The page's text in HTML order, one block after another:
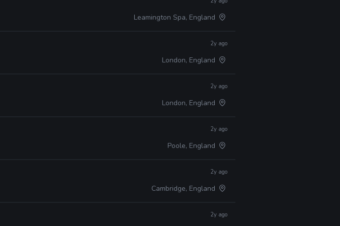
Leamington Spa, England
2y ago
London, England
2y ago
London, England
2y ago
Poole, England
2y ago
Cambridge, England
2y ago